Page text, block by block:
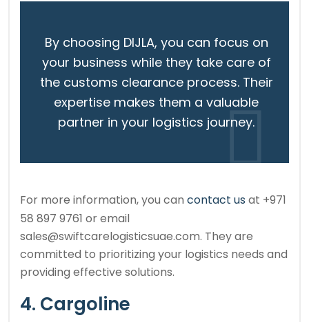
By choosing DIJLA, you can focus on
your business while they take care of
the customs clearance process. Their
expertise makes them a valuable
partner in your logistics journey.
For more information, you can contact us at +971
58 897 9761 or email
sales@swiftcarelogisticsuae.com. They are
committed to prioritizing your logistics needs and
providing effective solutions.
4. Cargoline